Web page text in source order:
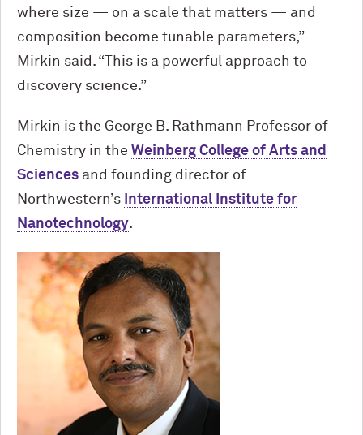
where size — on a scale that matters — and
composition become tunable parameters,”
Mirkin said. “This is a powerful approach to
discovery science.”
Mirkin is the George B. Rathmann Professor of
Chemistry in the Weinberg College of Arts and
Sciences and founding director of
Northwestern’s International Institute for
Nanotechnology.